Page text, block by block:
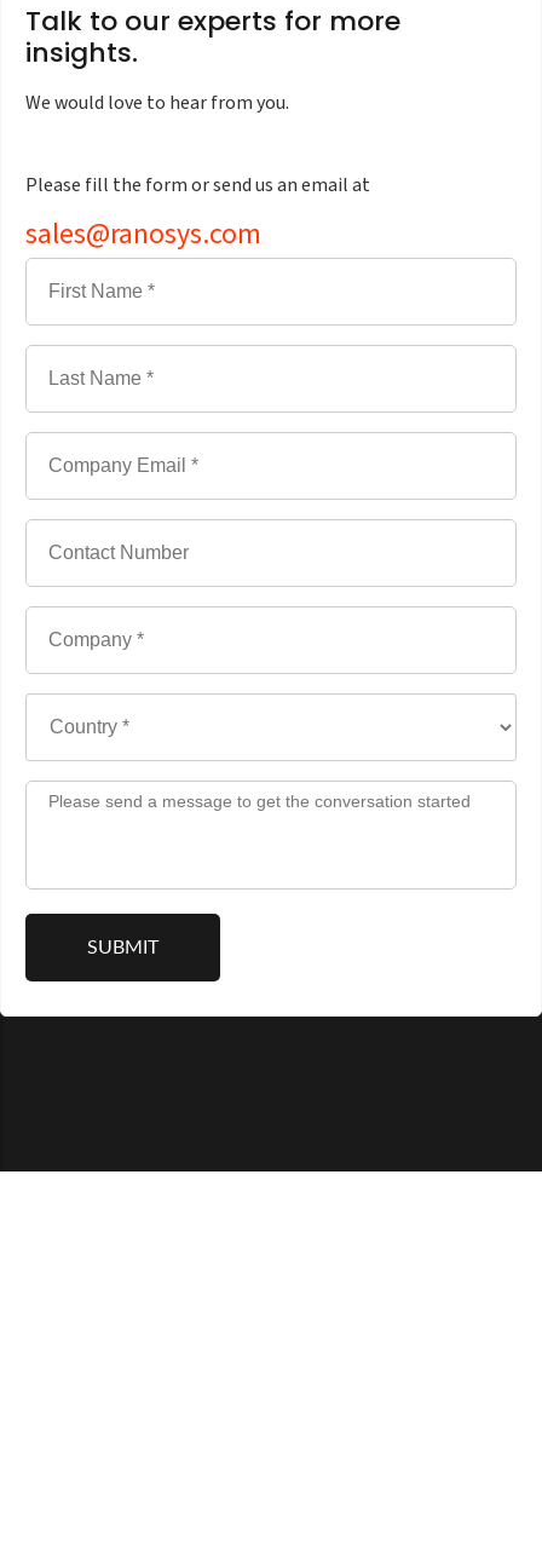
Talk to our experts for more
insights.
We would love to hear from you.
Please fill the form or send us an email at
sales@ranosys.com